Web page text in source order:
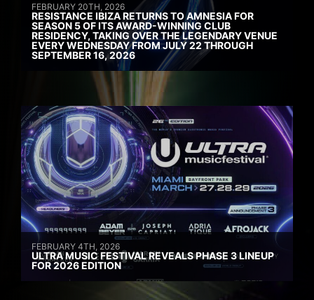
FEBRUARY 20TH, 2026
RESISTANCE IBIZA RETURNS TO AMNESIA FOR
SEASON 5 OF ITS AWARD-WINNING CLUB
RESIDENCY, TAKING OVER THE LEGENDARY VENUE
EVERY WEDNESDAY FROM JULY 22 THROUGH
SEPTEMBER 16, 2026
FEBRUARY 4TH, 2026
ULTRA MUSIC FESTIVAL REVEALS PHASE 3 LINEUP
FOR 2026 EDITION